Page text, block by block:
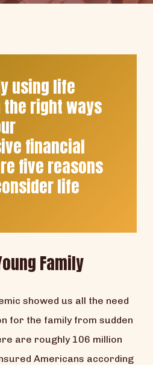
using life
right ways
financial
five reasons
life
Family
showed us all the need
for the family from sudden
are roughly 106 million
Americans according